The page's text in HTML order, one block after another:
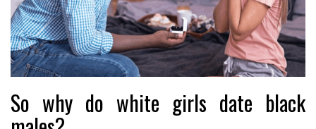
So why do white girls date black